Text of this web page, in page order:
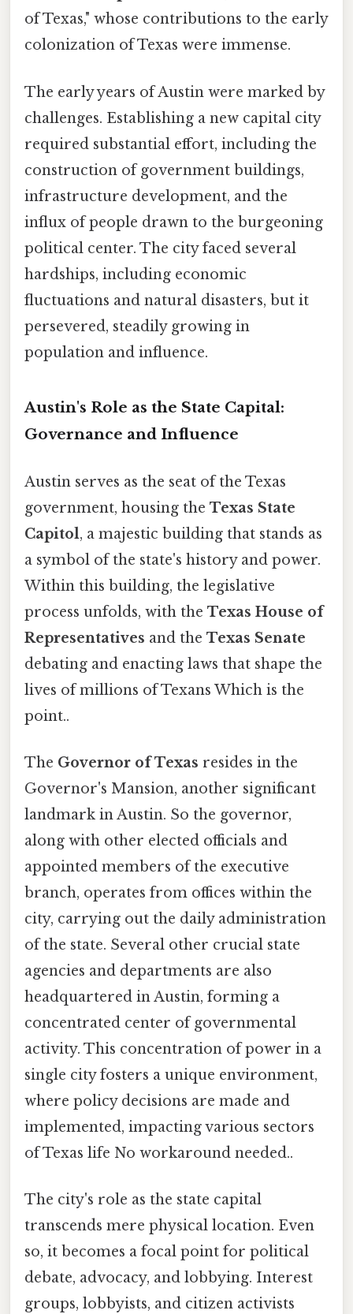
of Texas," whose contributions to the early
colonization of Texas were immense.
The early years of Austin were marked by
challenges. Establishing a new capital city
required substantial effort, including the
construction of government buildings,
infrastructure development, and the
influx of people drawn to the burgeoning
political center. The city faced several
hardships, including economic
fluctuations and natural disasters, but it
persevered, steadily growing in
population and influence.
Austin's Role as the State Capital:
Governance and Influence
Austin serves as the seat of the Texas
government, housing the Texas State
Capitol, a majestic building that stands as
a symbol of the state's history and power.
Within this building, the legislative
process unfolds, with the Texas House of
Representatives and the Texas Senate
debating and enacting laws that shape the
lives of millions of Texans Which is the
point..
The Governor of Texas resides in the
Governor's Mansion, another significant
landmark in Austin. So the governor,
along with other elected officials and
appointed members of the executive
branch, operates from offices within the
city, carrying out the daily administration
of the state. Several other crucial state
agencies and departments are also
headquartered in Austin, forming a
concentrated center of governmental
activity. This concentration of power in a
single city fosters a unique environment,
where policy decisions are made and
implemented, impacting various sectors
of Texas life No workaround needed..
The city's role as the state capital
transcends mere physical location. Even
so, it becomes a focal point for political
debate, advocacy, and lobbying. Interest
groups, lobbyists, and citizen activists